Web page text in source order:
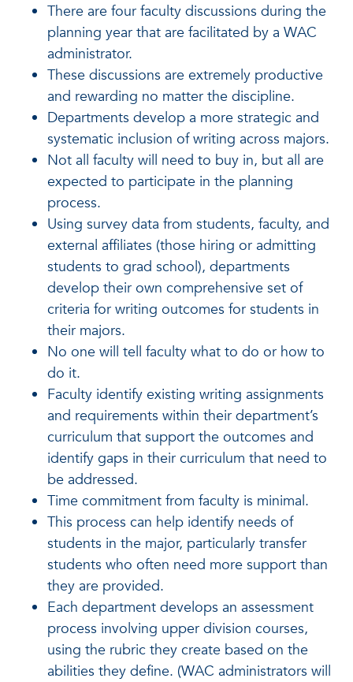
There are four faculty discussions during the
planning year that are facilitated by a WAC
administrator.
These discussions are extremely productive
and rewarding no matter the discipline.
Departments develop a more strategic and
systematic inclusion of writing across majors.
Not all faculty will need to buy in, but all are
expected to participate in the planning
process.
Using survey data from students, faculty, and
external affiliates (those hiring or admitting
students to grad school), departments
develop their own comprehensive set of
criteria for writing outcomes for students in
their majors.
No one will tell faculty what to do or how to
do it.
Faculty identify existing writing assignments
and requirements within their department’s
curriculum that support the outcomes and
identify gaps in their curriculum that need to
be addressed.
Time commitment from faculty is minimal.
This process can help identify needs of
students in the major, particularly transfer
students who often need more support than
they are provided.
Each department develops an assessment
process involving upper division courses,
using the rubric they create based on the
abilities they define. (WAC administrators will